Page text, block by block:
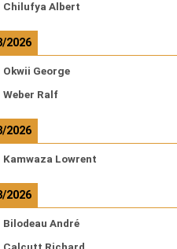
Chilufya Albert
2026
Okwii George
Weber Ralf
2026
Kamwaza Lowrent
2026
Bilodeau André